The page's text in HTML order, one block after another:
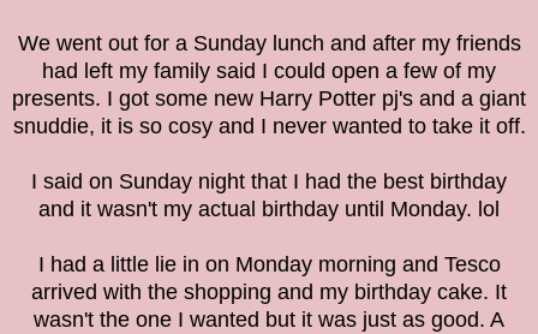
We went out for a Sunday lunch and after my friends
had left my family said I could open a few of my
presents. I got some new Harry Potter pj's and a giant
snuddie, it is so cosy and I never wanted to take it off.
I said on Sunday night that I had the best birthday
and it wasn't my actual birthday until Monday. lol
I had a little lie in on Monday morning and Tesco
arrived with the shopping and my birthday cake. It
wasn't the one I wanted but it was just as good. A